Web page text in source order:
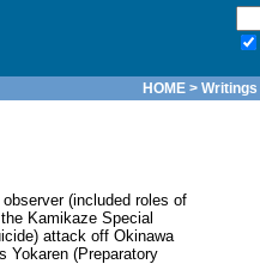
HOME > Writings
(included roles of
Kamikaze Special
attack off Okinawa
Yokaren (Preparatory